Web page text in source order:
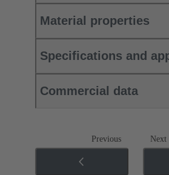
Material properties
Specifications and
Commercial data
Previous Next